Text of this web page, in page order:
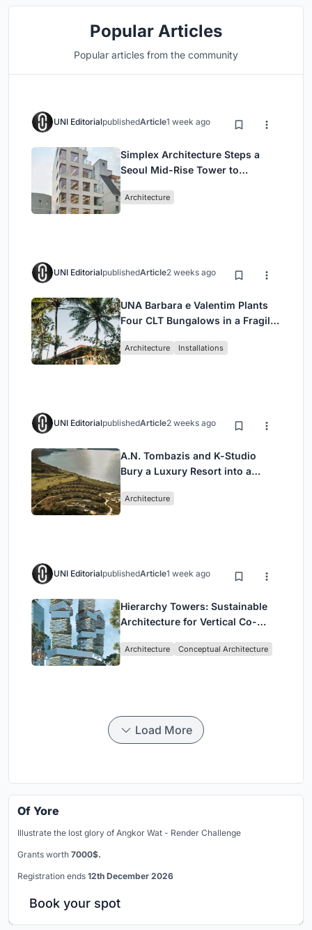
Popular Articles
Popular articles from the community
UNI EditorialpublishedArticle1 week ago
Simplex Architecture Steps a
Seoul Mid-Rise Tower to
Commerce and High-Rise
Architecture
UNI EditorialpublishedArticle2 weeks ago
UNA Barbara e Valentim Plants
Four CLT Bungalows in a Fragile
Architecture Installations
UNI EditorialpublishedArticle2 weeks ago
A.N. Tombazis and K-Studio
Bury a Luxury Resort into a
Architecture
UNI EditorialpublishedArticle1 week ago
Hierarchy Towers: Sustainable
Architecture for Vertical Co-
Architecture Conceptual Architecture
Load More
Of Yore
Illustrate the lost glory of Angkor Wat - Render Challenge
Grants worth 7000$.
Registration ends 12th December 2026
Book your spot